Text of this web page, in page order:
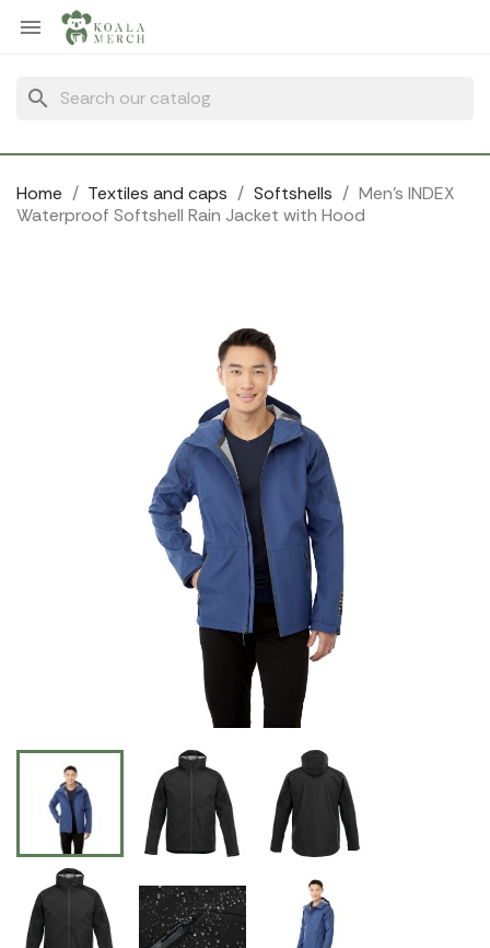

search
Home Textiles and caps Softshells
Men's INDEX
Waterproof Softshell Rain Jacket with Hood
Cookies management panel